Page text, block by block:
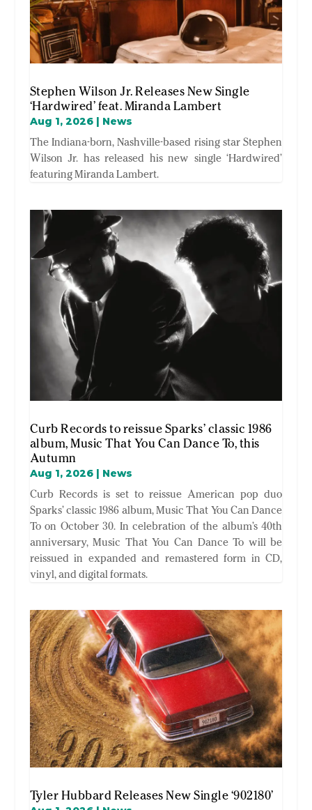
Stephen Wilson Jr. Releases New Single
‘Hardwired’ feat. Miranda Lambert
Aug 1, 2026| News
The Indiana-born, Nashville-based rising star Stephen
Wilson Jr. has released his new single ‘Hardwired’
featuring Miranda Lambert.
Curb Records to reissue Sparks’ classic 1986
album, Music That You Can Dance To, this
Autumn
Aug 1, 2026| News
Curb Records is set to reissue American pop duo
Sparks’ classic 1986 album, Music That You Can Dance
To on October 30. In celebration of the album’s 40th
anniversary, Music That You Can Dance To will be
reissued in expanded and remastered form in CD,
vinyl, and digital formats.
Tyler Hubbard Releases New Single ‘902180’